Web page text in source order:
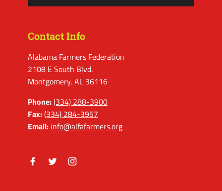
Contact Info
Alabama Farmers Federation
2108 E South Blvd.
Montgomery, AL 36116
Phone:(334) 288-3900
Fax:(334) 284-3957
Email: info@alfafarmers.org